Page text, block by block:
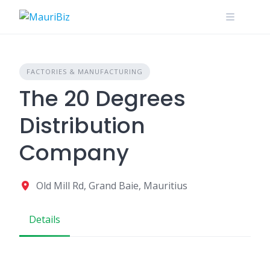
FACTORIES & MANUFACTURING
The 20 Degrees
Distribution
Company
Old Mill Rd, Grand Baie, Mauritius
Details